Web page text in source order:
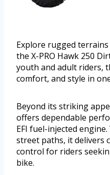
Explore rugged
the X-PRO Hawk 250
youth and adult riders,
comfort, and style in
Beyond its striking
offers dependable
EFI fuel-injected
street paths, it delivers
control for riders
bike.